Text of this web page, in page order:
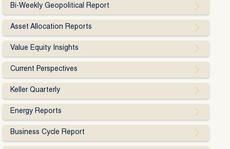
Bi-Weekly Geopolitical Report
Asset Allocation Reports
Value Equity Insights
Current Perspectives
Keller Quarterly
Energy Reports
Business Cycle Report